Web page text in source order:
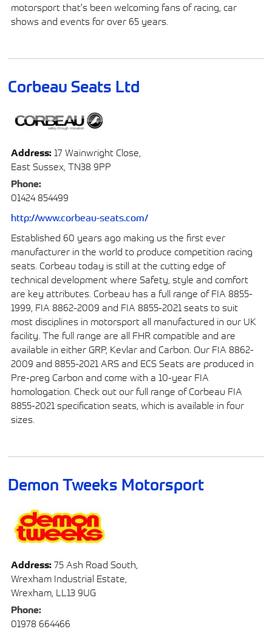
motorsport that's been welcoming fans of racing, car
shows and events for over 65 years.
Corbeau Seats Ltd
Address: 17 Wainwright Close,
East Sussex, TN38 9PP
Phone:
01424 854499
http://www.corbeau-seats.com/
Established 60 years ago making us the first ever
manufacturer in the world to produce competition racing
seats. Corbeau today is still at the cutting edge of
technical development where Safety, style and comfort
are key attributes. Corbeau has a full range of FIA 8855-
1999, FIA 8862-2009 and FIA 8855-2021 seats to suit
most disciplines in motorsport all manufactured in our UK
facility. The full range are all FHR compatible and are
available in either GRP, Kevlar and Carbon. Our FIA 8862-
2009 and 8855-2021 ARS and ECS Seats are produced in
Pre-preg Carbon and come with a 10-year FIA
homologation. Check out our full range of Corbeau FIA
8855-2021 specification seats, which is available in four
sizes.
Demon Tweeks Motorsport
Address: 75 Ash Road South,
Wrexham Industrial Estate,
Wrexham, LL13 9UG
Phone:
01978 664466